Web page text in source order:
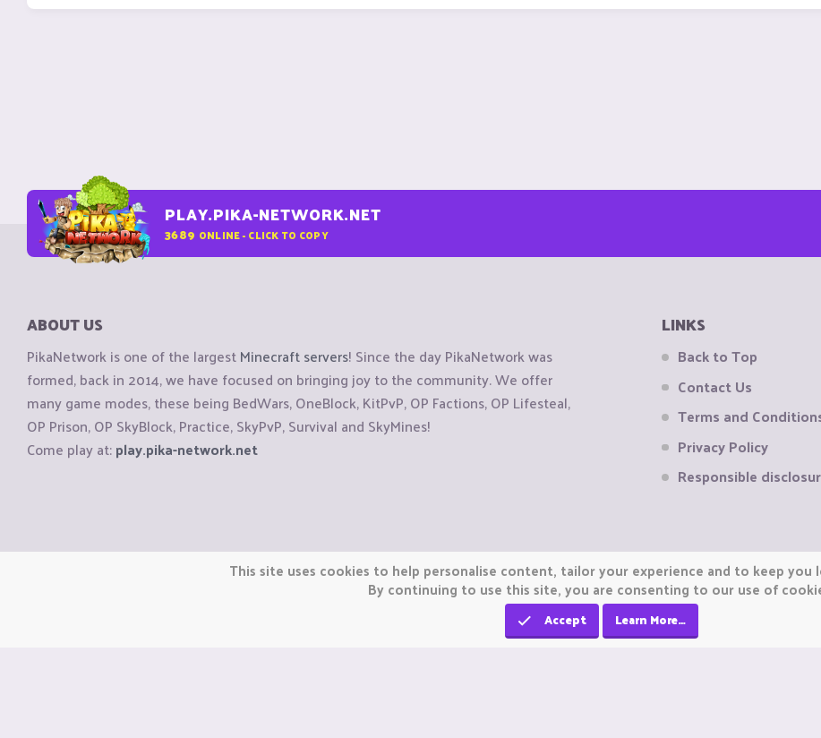
PLAY.PIKA-NETWORK.NET
3689 ONLINE - CLICK TO COPY
ABOUT US
PikaNetwork is one of the largestMinecraft servers! Since the day PikaNetwork was
formed, back in 2014, we have focused on bringing joy to the community. We offer
many game modes, these being BedWars, OneBlock, KitPvP, OP Factions, OP Lifesteal,
OP Prison, OP SkyBlock, Practice, SkyPvP, Survival and SkyMines!
Come play at:play.pika-network.net
LINKS
Back to Top
Contact Us
Terms and
Privacy Policy
Responsible
Copyright © CraftiGames B.V. 2026
We are not affiliated with Mojang or Minecraft.This site uses cookies to help personalise content, tailor your experience and to keep you
By continuing to use this site, you are consenting to our use of
Accept Learn More…